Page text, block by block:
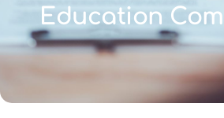
Education